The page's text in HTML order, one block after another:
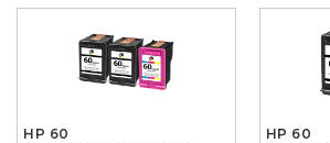
HP 60
HP 60